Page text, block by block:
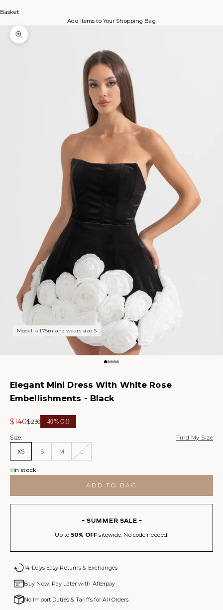
Basket
Add Items to Your Shopping Bag
Zoom picture
Model is 1.75m and wears size S
Go to item 1
Go to item 2
Go to item 3
Go to item 4
Go to item 5
Elegant Mini Dress With White Rose
Embellishments - Black
Sale price
$140Regular price
$230 40% Off
Size:
Find My Size
XS
S M L
In stock
ADD TO BAG
- SUMMER SALE -
Up to 50% OFF sitewide. No code needed.
14-Days Easy Returns & Exchanges
Buy Now, Pay Later with Afterpay
No Import Duties & Tariffs for All Orders.